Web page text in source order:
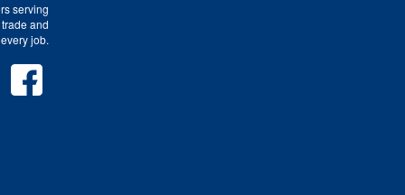
serving
and
job.